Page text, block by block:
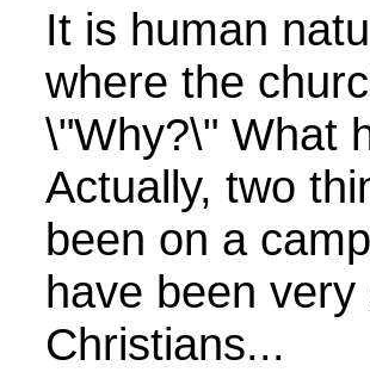
It is human
where the
\"Why?\" What
Actually, two
been on a
have been
Christians...